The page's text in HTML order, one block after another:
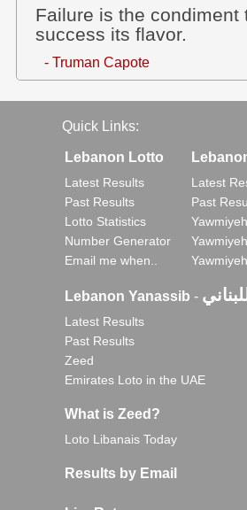
Failure is the condiment
success its flavor.
- Truman Capote
Quick Links:
Lebanon Lotto
Latest Results
Past Results
Lotto Statistics
Number Generator
Email me when..
Latest
Past
Lebanon Yanassib -
Latest Results
Past Results
Zeed
Emirates Loto in the UAE
What is Zeed?
Loto Libanais Today
Results by Email